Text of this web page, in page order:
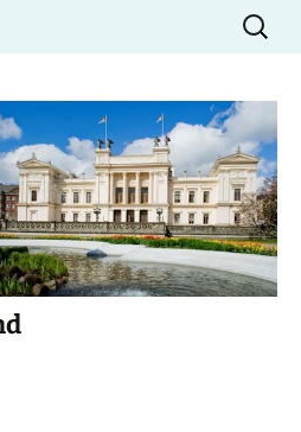
investigated by
Pulses
Search
for: